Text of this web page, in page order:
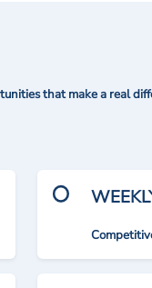
that make a real